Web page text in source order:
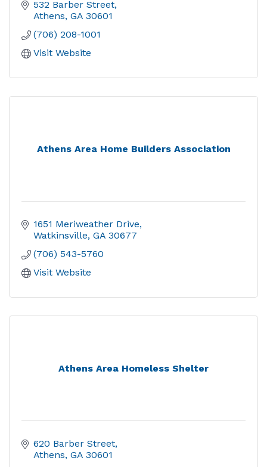
532 Barber Street
Athens GA 30601
(706) 208-1001
Visit Website
Athens Area Home Builders Association
1651 Meriweather Drive
Watkinsville GA 30677
(706) 543-5760
Visit Website
Athens Area Homeless Shelter
620 Barber Street
Athens GA 30601